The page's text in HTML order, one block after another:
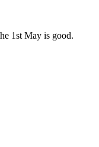
1st May is good.